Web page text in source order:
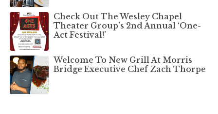
Check Out The Wesley Chapel
Theater Group’s 2nd Annual ‘One-
Act Festival!’
Welcome To New Grill At Morris
Bridge Executive Chef Zach Thorpe